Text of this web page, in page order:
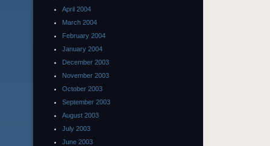
April 2004
March 2004
February 2004
January 2004
December 2003
November 2003
October 2003
September 2003
August 2003
July 2003
June 2003